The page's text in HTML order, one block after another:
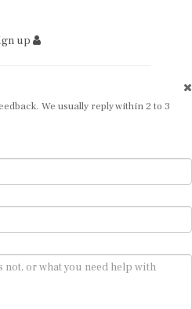
up
We usually reply within 2 to 3